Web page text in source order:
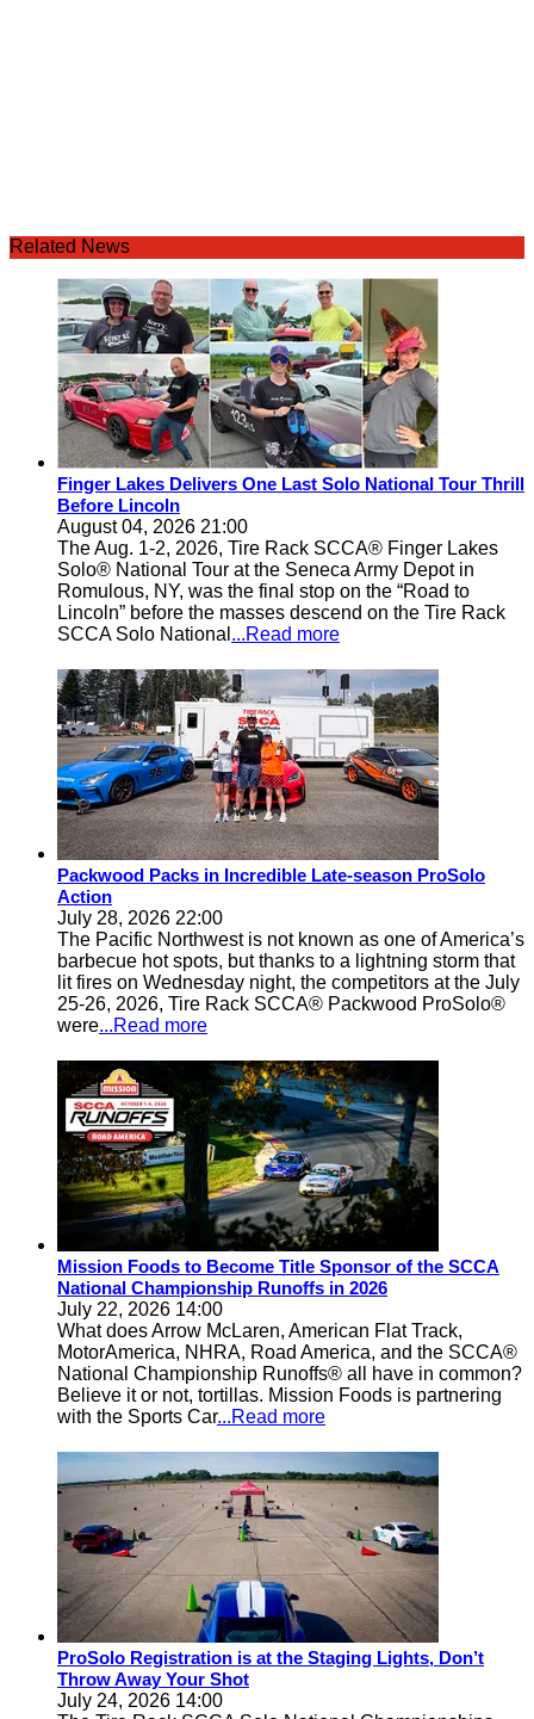
Related News
Finger Lakes Delivers One Last Solo National Tour Thrill
Before Lincoln
August 04, 2026 21:00
The Aug. 1-2, 2026, Tire Rack SCCA® Finger Lakes
Solo® National Tour at the Seneca Army Depot in
Romulous, NY, was the final stop on the “Road to
Lincoln” before the masses descend on the Tire Rack
SCCA Solo National ...Read more
Packwood Packs in Incredible Late-season ProSolo
Action
July 28, 2026 22:00
The Pacific Northwest is not known as one of America’s
barbecue hot spots, but thanks to a lightning storm that
lit fires on Wednesday night, the competitors at the July
25-26, 2026, Tire Rack SCCA® Packwood ProSolo®
were...Read more
Mission Foods to Become Title Sponsor of the SCCA
National Championship Runoffs in 2026
July 22, 2026 14:00
What does Arrow McLaren, American Flat Track,
MotorAmerica, NHRA, Road America, and the SCCA®
National Championship Runoffs® all have in common?
Believe it or not, tortillas. Mission Foods is partnering
with the Sports Car...Read more
ProSolo Registration is at the Staging Lights, Don’t
Throw Away Your Shot
July 24, 2026 14:00